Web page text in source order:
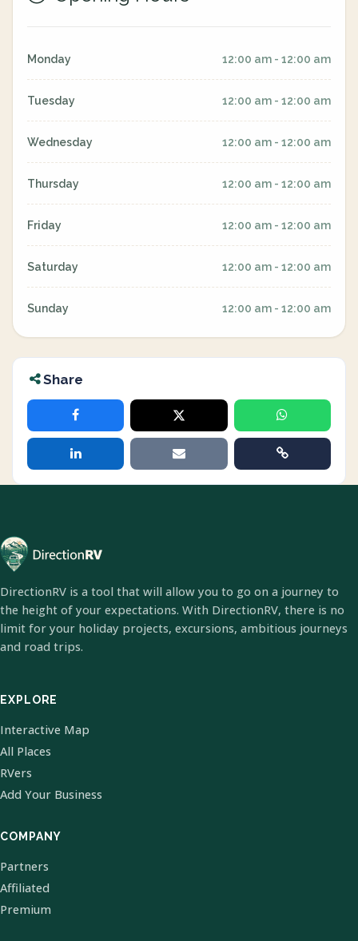
Monday 12:00 am - 12:00 am
Tuesday 12:00 am - 12:00 am
Wednesday 12:00 am - 12:00 am
Thursday 12:00 am - 12:00 am
Friday 12:00 am - 12:00 am
Saturday 12:00 am - 12:00 am
Sunday 12:00 am - 12:00 am
Share
DirectionRV is a tool that will allow you to go on a journey to
the height of your expectations. With DirectionRV, there is no
limit for your holiday projects, excursions, ambitious journeys
and road trips.
EXPLORE
Interactive Map
All Places
RVers
Add Your Business
COMPANY
Partners
Affiliated
Premium